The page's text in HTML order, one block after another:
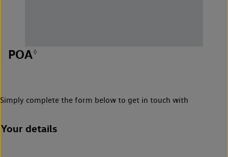
POA◊
Simply complete the form below to get in touch with
Your details